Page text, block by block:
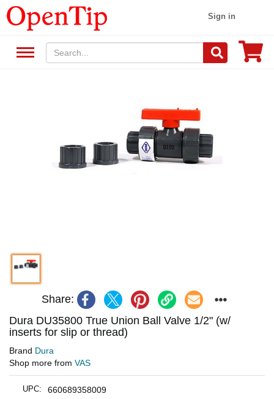
Sign in
Share:
Dura DU35800 True Union Ball Valve 1/2" (w/
inserts for slip or thread)
Brand Dura
Shop more from VAS
UPC: 660689358009